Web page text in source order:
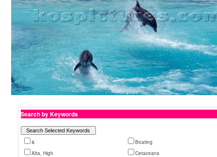
Search by Keywords
&
Boating
Alta, High
Cetaceans